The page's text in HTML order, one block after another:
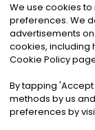
©2026
Privacy
We use cookies
preferences. We
advertisements
cookies, including
Cookie Policy
By tapping '
methods by us
preferences by